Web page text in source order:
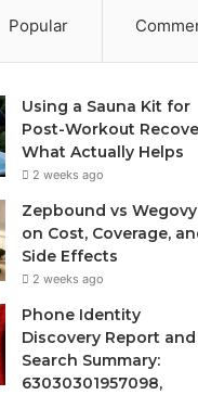
Popular
Using a Sauna Kit for
Post-Workout
What Actually Helps
2 weeks ago
Zepbound vs Wegovy
on Cost, Coverage,
Side Effects
2 weeks ago
Phone Identity
Discovery Report and
Search Summary:
63030301957098,